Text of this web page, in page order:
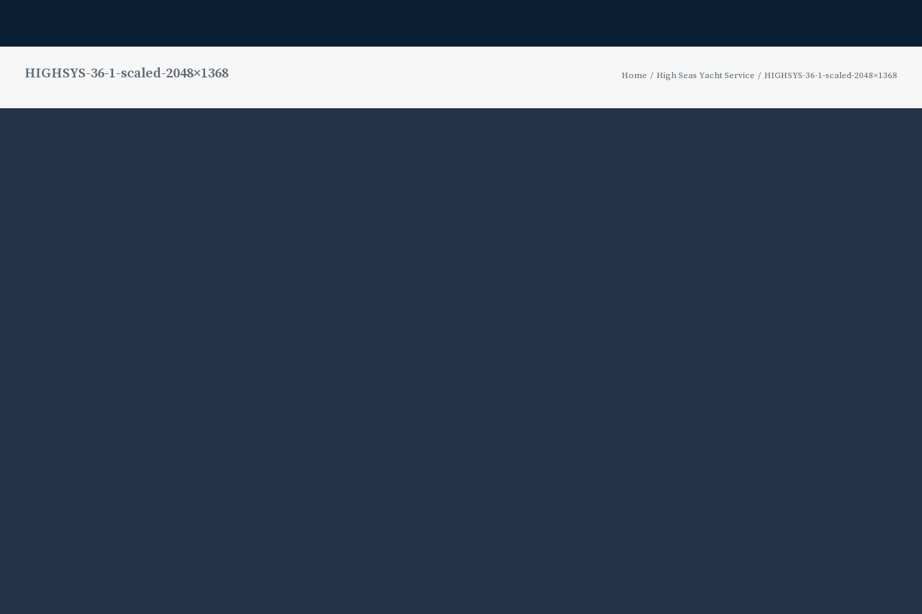
HIGHSYS-36-1-scaled-2048×1368 Home High Seas Yacht Service HIGHSYS-36-1-scaled-2048×1368